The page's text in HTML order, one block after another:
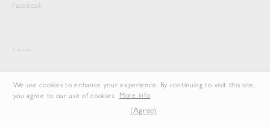
Facebook
© Auralee
We use cookies to enhance your experience. By continuing to visit this site,
you agree to our use of cookies. More info
(Agree)